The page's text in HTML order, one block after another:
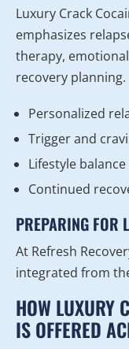
Luxury Crack
emphasizes
therapy,
recovery planning.
Personalized
Trigger and
Lifestyle
Continued
PREPARING FOR
At Refresh
integrated from
HOW LUXURY
IS OFFERED